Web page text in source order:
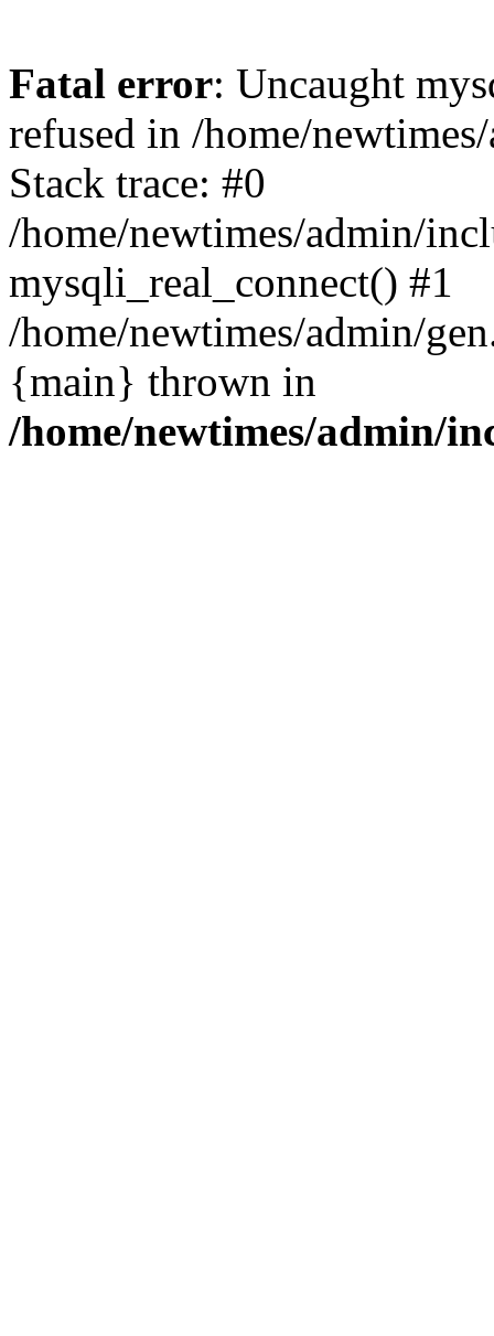
Fatal error: Uncaught
refused in /home/
Stack trace: #0
/home/newtimes/admin/
mysqli_real_connect() #1
/home/newtimes/admin/
{main} thrown in
/home/newtimes/admin/